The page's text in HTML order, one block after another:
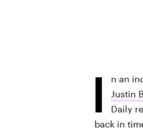
I n an
Justin
Daily
back in